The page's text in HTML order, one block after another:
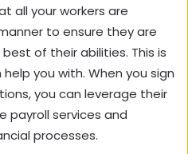
all your workers are
to ensure they are
of their abilities. This is
you with. When you sign
you can leverage their
payroll services and
processes.